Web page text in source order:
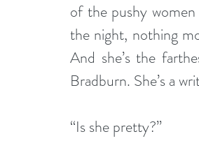
of the pushy
the night, nothing
And she’s the
Bradburn. She’s a
“Is she pretty?”